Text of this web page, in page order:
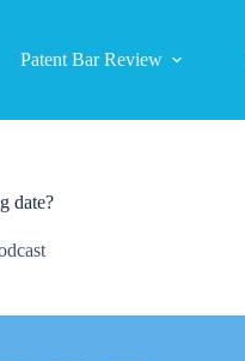
Patent Bar Review
date?